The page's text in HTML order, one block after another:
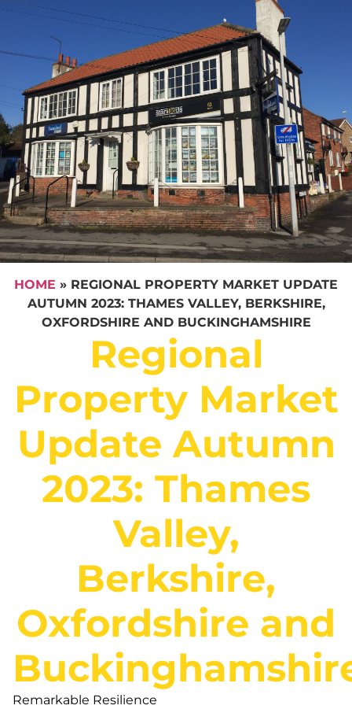
HOME » REGIONAL PROPERTY MARKET UPDATE
AUTUMN 2023: THAMES VALLEY, BERKSHIRE,
OXFORDSHIRE AND BUCKINGHAMSHIRE
Regional
Property Market
Update Autumn
2023: Thames
Valley,
Berkshire,
Oxfordshire and
Remarkable Resilience